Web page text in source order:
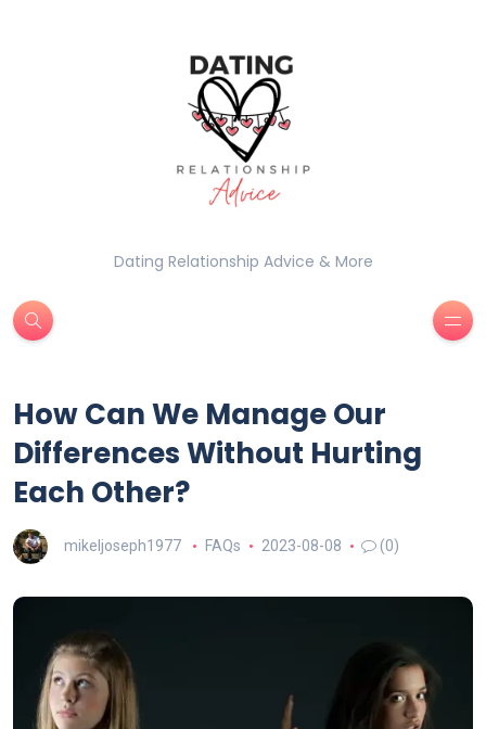
Dating Relationship Advice & More
How Can We Manage Our
Differences Without Hurting
Each Other?
mikeljoseph1977 FAQs 2023-08-08 (0)